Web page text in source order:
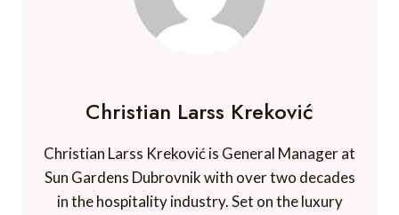
Christian Larss Kreković
Christian Larss Kreković is General Manager at
Sun Gardens Dubrovnik with over two decades
in the hospitality industry. Set on the luxury